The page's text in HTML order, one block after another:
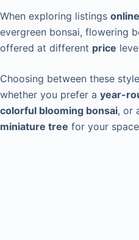
When exploring listings online
evergreen bonsai, flowering
offered at different price
Choosing between these
whether you prefer a year-
colorful blooming bonsai, or
miniature tree for your